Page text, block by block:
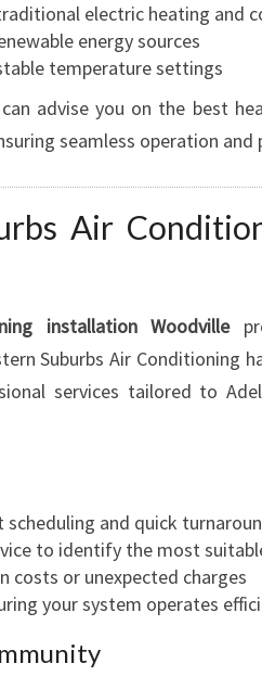
electric heating and
energy sources
temperature settings
advise you on the best
seamless operation and
Air
installation Woodville
Suburbs Air Conditioning
services tailored to
scheduling and quick
to identify the most
costs or unexpected charges
your system operates